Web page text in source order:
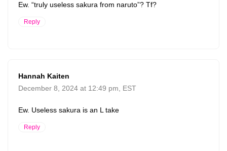
Ew. “truly useless sakura from naruto”? Tf?
Reply
Hannah Kaiten
December 8, 2024 at 12:49 pm, EST
Ew. Useless sakura is an L take
Reply